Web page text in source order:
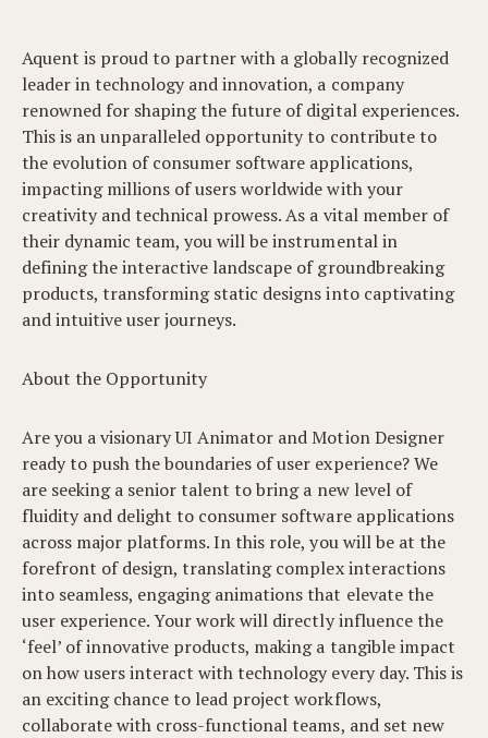
Aquent is proud to partner with a globally recognized
leader in technology and innovation, a company
renowned for shaping the future of digital experiences.
This is an unparalleled opportunity to contribute to
the evolution of consumer software applications,
impacting millions of users worldwide with your
creativity and technical prowess. As a vital member of
their dynamic team, you will be instrumental in
defining the interactive landscape of groundbreaking
products, transforming static designs into captivating
and intuitive user journeys.
About the Opportunity
Are you a visionary UI Animator and Motion Designer
ready to push the boundaries of user experience? We
are seeking a senior talent to bring a new level of
fluidity and delight to consumer software applications
across major platforms. In this role, you will be at the
forefront of design, translating complex interactions
into seamless, engaging animations that elevate the
user experience. Your work will directly influence the
‘feel’ of innovative products, making a tangible impact
on how users interact with technology every day. This is
an exciting chance to lead project workflows,
collaborate with cross-functional teams, and set new